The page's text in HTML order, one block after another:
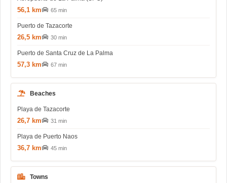
56,1 km 65 min
Puerto de Tazacorte
26,5 km 30 min
Puerto de Santa Cruz de La Palma
57,3 km 67 min
Beaches
Playa de Tazacorte
26,7 km 31 min
Playa de Puerto Naos
36,7 km 45 min
Towns